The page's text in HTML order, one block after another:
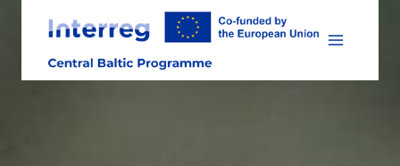
content